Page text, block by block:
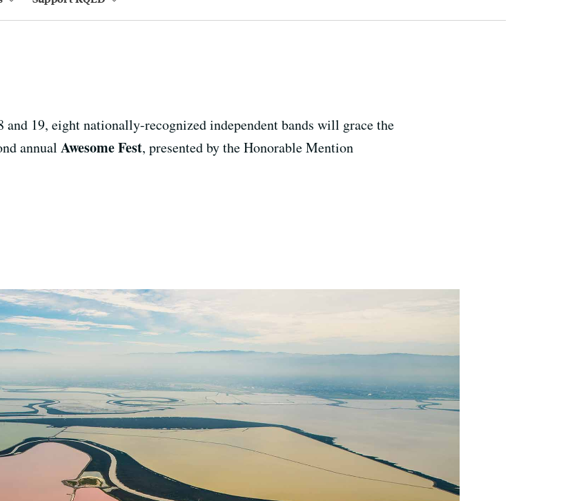
19, eight nationally-recognized independent bands will grace the
annual Awesome Fest, presented by the Honorable Mention